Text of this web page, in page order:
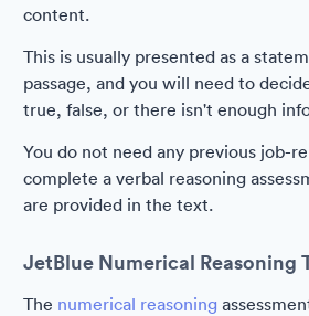
content.
This is usually presented as a
passage, and you will need to
true, false, or there isn't enough
You do not need any previous job-
complete a verbal reasoning
are provided in the text.
JetBlue Numerical Reasoning
The numerical reasoning